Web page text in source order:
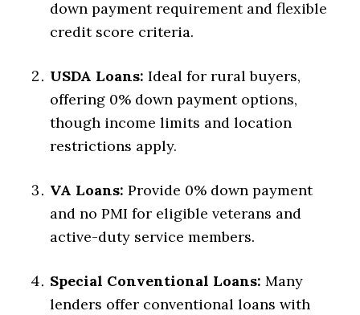
down payment requirement and flexible
credit score criteria.
USDA Loans:Ideal for rural buyers,
offering 0% down payment options,
though income limits and location
restrictions apply.
VA Loans:Provide 0% down payment
and no PMI for eligible veterans and
active-duty service members.
Special Conventional Loans:Many
lenders offer conventional loans with